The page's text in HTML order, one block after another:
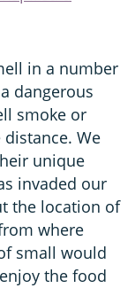
in a number
dangerous
smoke or
We
unique
invaded our
the location of
where
small would
the food